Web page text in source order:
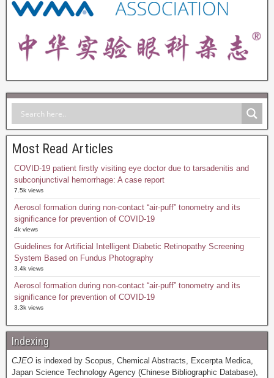
Most Read Articles
COVID-19 patient firstly visiting eye doctor due to tarsadenitis and
subconjunctival hemorrhage: A case report
7.5k views
Aerosol formation during non-contact “air-puff” tonometry and its
significance for prevention of COVID-19
4k views
Guidelines for Artificial Intelligent Diabetic Retinopathy Screening
System Based on Fundus Photography
3.4k views
Aerosol formation during non-contact “air-puff” tonometry and its
significance for prevention of COVID-19
3.3k views
Indexing
CJEO is indexed by Scopus, Chemical Abstracts, Excerpta Medica,
Japan Science Technology Agency (Chinese Bibliographic Database),